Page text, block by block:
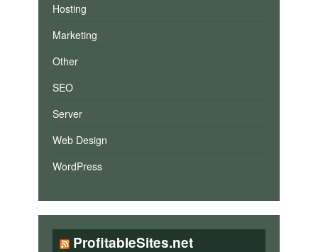
Hosting
Marketing
Other
SEO
Server
Web Design
WordPress
ProfitableSites.net